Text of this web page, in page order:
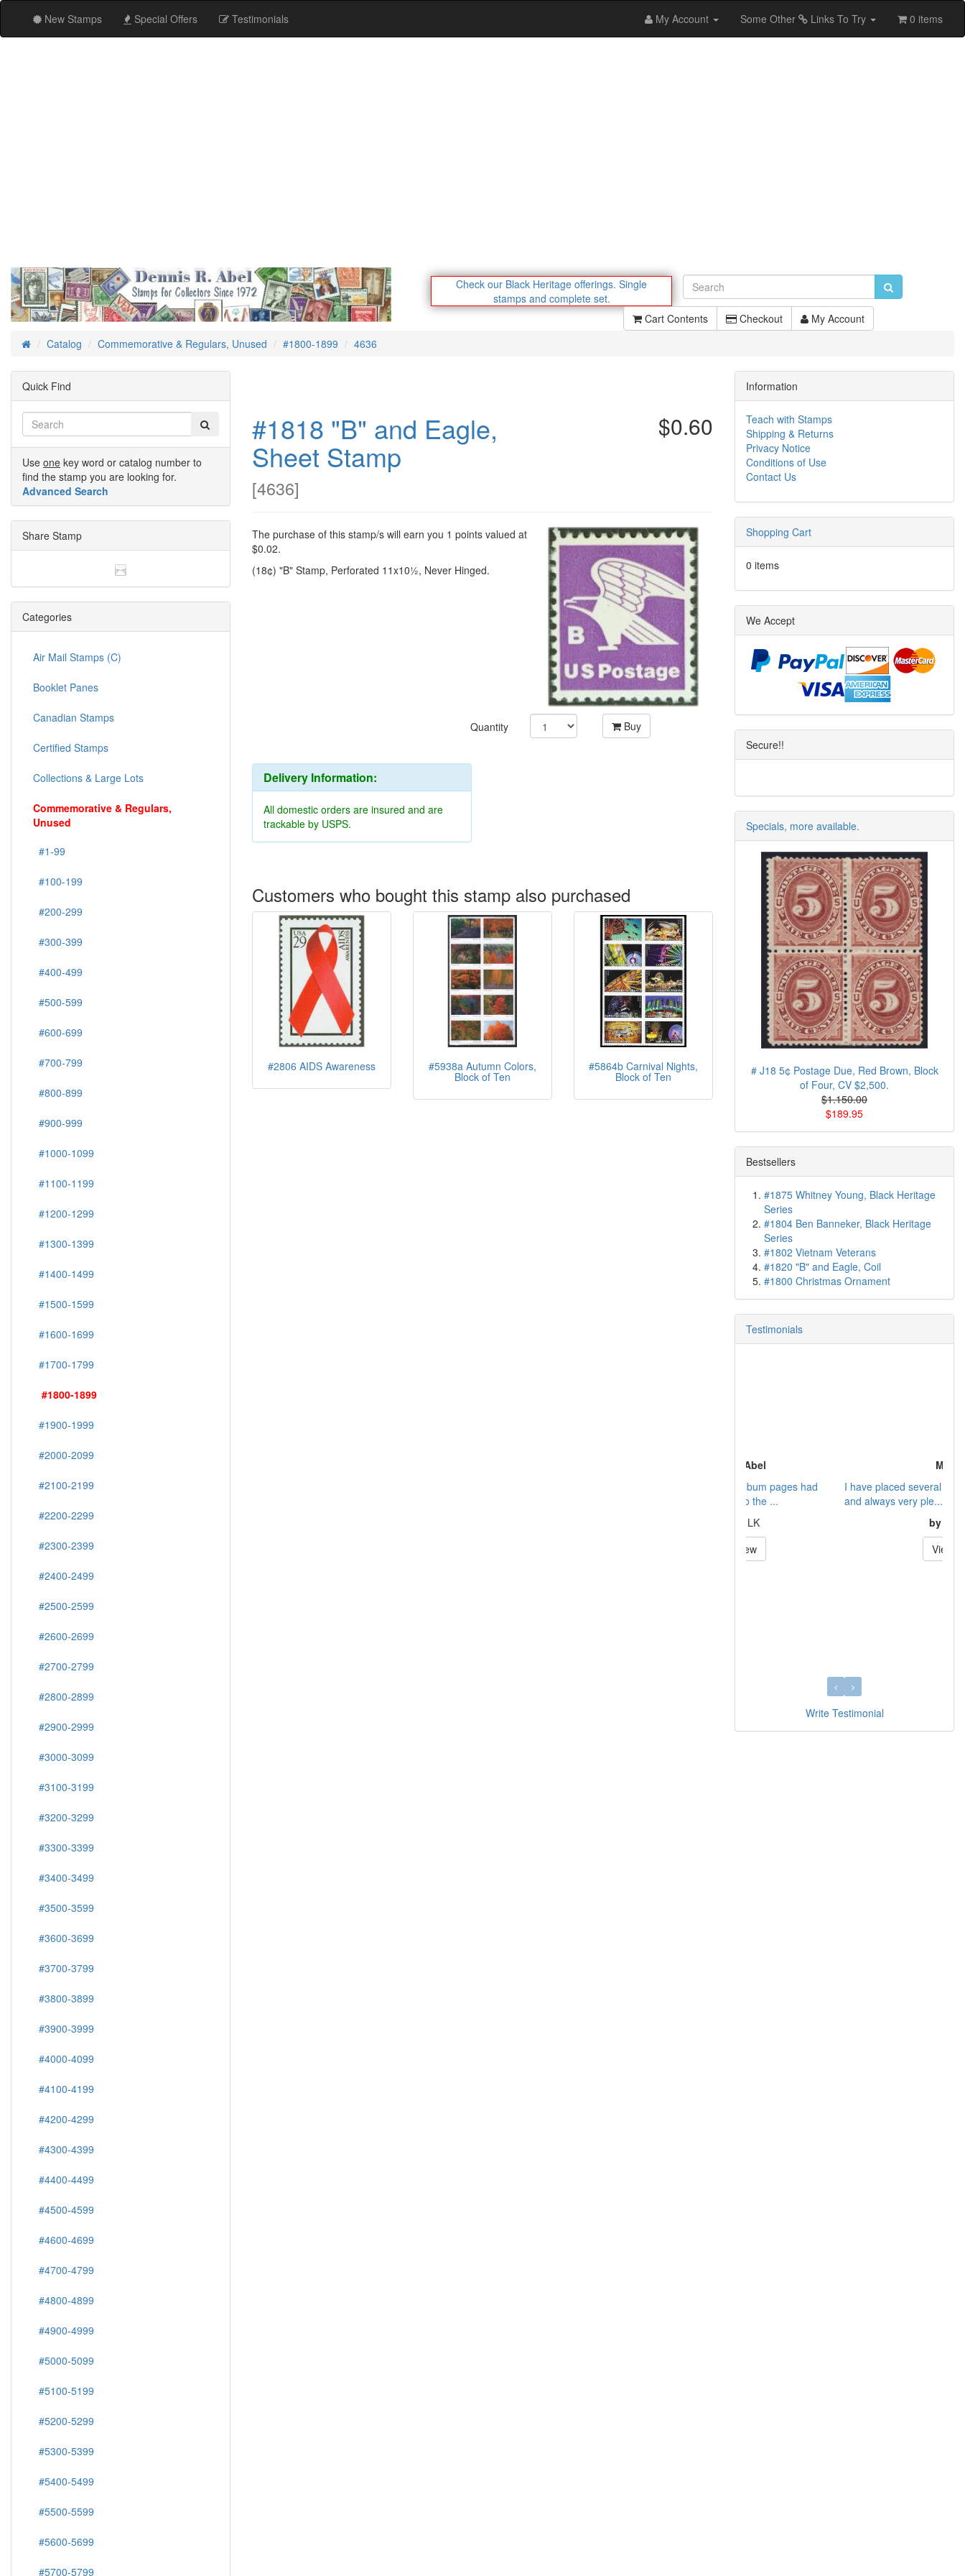
New Stamps Special Offers Testimonials My Account Some Other Links To Try 0 items
Check our Black Heritage offerings. Single
stamps and complete set.
Cart Contents
Checkout My Account
HomeCatalog Commemorative & Regulars, Unused #1800-1899 4636
#1818 "B" and Eagle,
Sheet Stamp
[4636]
$0.60
The purchase of this stamp/s will earn you 1 points valued at
$0.02.
(18¢) "B" Stamp, Perforated 11x10½, Never Hinged.
Quantity Buy
Delivery Information:
All domestic orders are insured and are
trackable by USPS.
Customers who bought this stamp also purchased
#2806 AIDS Awareness #5938a Autumn Colors,
Block of Ten
#5864b Carnival Nights,
Block of Ten
Quick Find
Use one key word or catalog number to
find the stamp you are looking for.
Advanced Search
Share Stamp
Categories
Air Mail Stamps (C)
Booklet Panes
Canadian Stamps
Certified Stamps
Collections & Large Lots
Commemorative & Regulars,
Unused
#1-99
#100-199
#200-299
#300-399
#400-499
#500-599
#600-699
#700-799
#800-899
#900-999
#1000-1099
#1100-1199
#1200-1299
#1300-1399
#1400-1499
#1500-1599
#1600-1699
#1700-1799
#1800-1899
#1900-1999
#2000-2099
#2100-2199
#2200-2299
#2300-2399
#2400-2499
#2500-2599
#2600-2699
#2700-2799
#2800-2899
#2900-2999
#3000-3099
#3100-3199
#3200-3299
#3300-3399
#3400-3499
#3500-3599
#3600-3699
#3700-3799
#3800-3899
#3900-3999
#4000-4099
#4100-4199
#4200-4299
#4300-4399
#4400-4499
#4500-4599
#4600-4699
#4700-4799
#4800-4899
#4900-4999
#5000-5099
#5100-5199
#5200-5299
#5300-5399
#5400-5499
#5500-5599
#5600-5699
#5700-5799
Information
Teach with Stamps
Shipping & Returns
Privacy Notice
Conditions of Use
Contact Us
Shopping Cart
0 items
We Accept
Secure!!
Specials, more available.
# J18 5¢ Postage Due, Red Brown, Block
of Four, CV $2,500.
$1.150.00
$189.95
Bestsellers
#1875 Whitney Young, Black Heritage
Series
#1804 Ben Banneker, Black Heritage
Series
#1802 Vietnam Veterans
#1820 "B" and Eagle, Coil
#1800 Christmas Ornament
Testimonials
I have placed several orders with Dennis
and always very ple...
Write Testimonial